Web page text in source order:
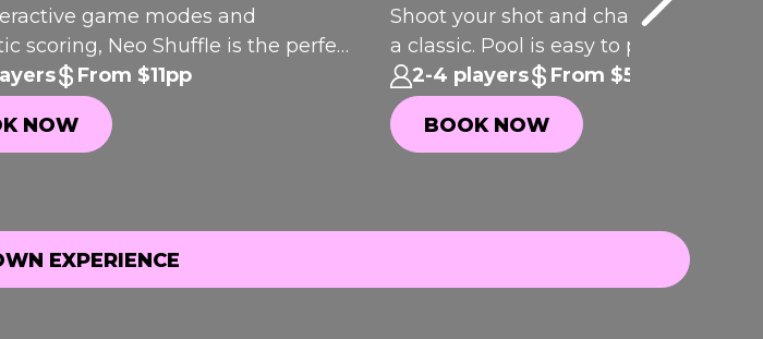
game modes and
scoring, Neo Shuffle is the perfect
everyone involved.
From $11pp
NOW
NOW
P
I
C
K
O
F
T
H
E
WEEK
Shoot your shot and challenge your
a classic. Pool is easy to play, seriously
addictive and always brings the
competition.
2-4 players From $5.50pp
BOOK NOW
BOOK NOW
EXPERIENCE
EXPERIENCE